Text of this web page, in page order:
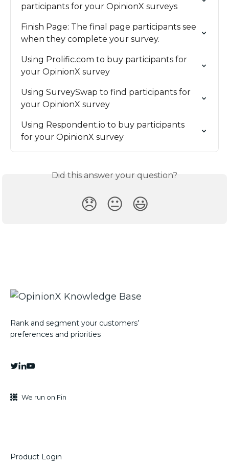
participants for your OpinionX surveys
Finish Page: The final page participants see
when they complete your survey.
Using Prolific.com to buy participants for
your OpinionX survey
Using SurveySwap to find participants for
your OpinionX survey
Using Respondent.io to buy participants
for your OpinionX survey
Did this answer your question?
😞 😐 😃
Rank and segment your customers’
preferences and priorities
We run on Fin
Product Login